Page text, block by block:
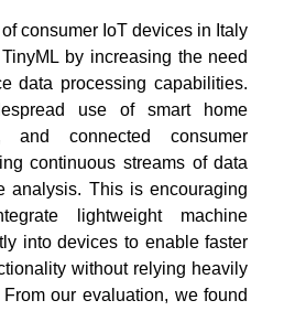
consumer IoT devices in Italy
by increasing the need
data processing capabilities.
use of smart home
and connected consumer
continuous streams of data
analysis. This is encouraging
lightweight machine
into devices to enable faster
without relying heavily
our evaluation, we found